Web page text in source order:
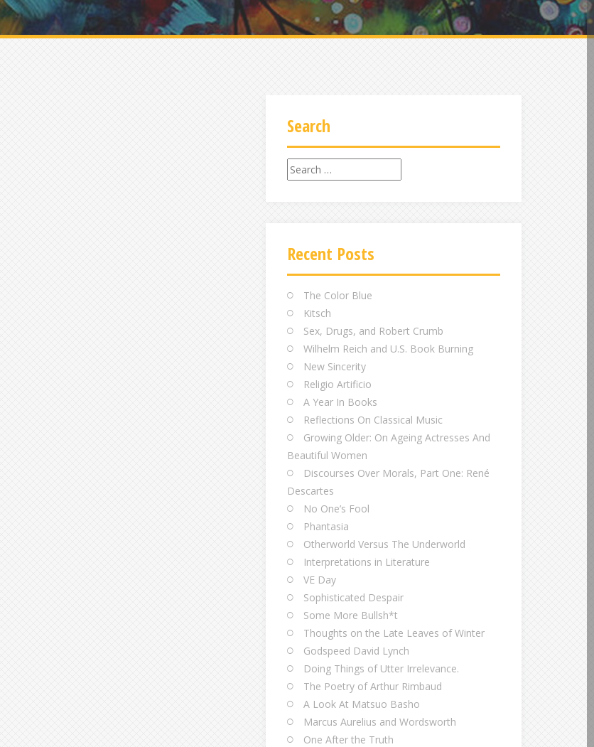
Search
Search
for:
Recent Posts
The Color Blue
Kitsch
Sex, Drugs, and Robert Crumb
Wilhelm Reich and U.S. Book Burning
New Sincerity
Religio Artificio
A Year In Books
Reflections On Classical Music
Growing Older: On Ageing Actresses And
Beautiful Women
Discourses Over Morals, Part One: René
Descartes
No One’s Fool
Phantasia
Otherworld Versus The Underworld
Interpretations in Literature
VE Day
Sophisticated Despair
Some More Bullsh*t
Thoughts on the Late Leaves of Winter
Godspeed David Lynch
Doing Things of Utter Irrelevance.
The Poetry of Arthur Rimbaud
A Look At Matsuo Basho
Marcus Aurelius and Wordsworth
One After the Truth